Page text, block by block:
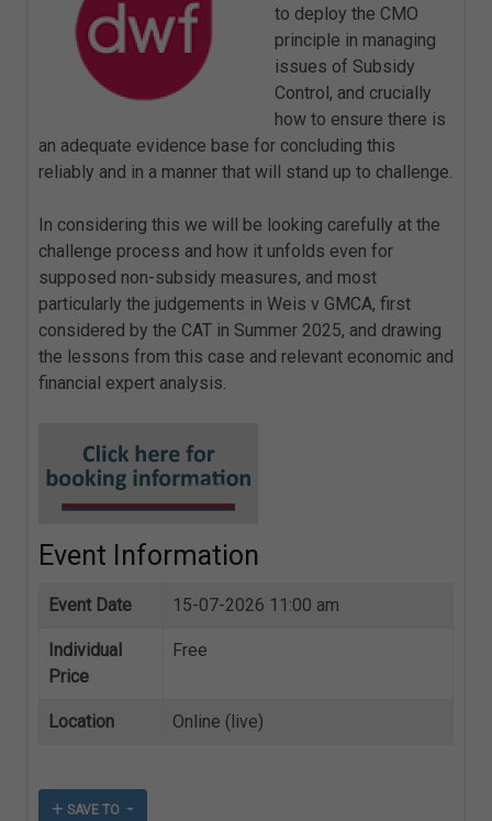
to deploy the CMO
principle in managing
issues of Subsidy
Control, and crucially
how to ensure there is
an adequate evidence base for concluding this
reliably and in a manner that will stand up to challenge.
In considering this we will be looking carefully at the
challenge process and how it unfolds even for
supposed non-subsidy measures, and most
particularly the judgements in Weis v GMCA, first
considered by the CAT in Summer 2025, and drawing
the lessons from this case and relevant economic and
financial expert analysis.
Event Information
Event Date 15-07-2026 11:00 am
Individual
Price
Free
Location Online (live)
SAVE TO